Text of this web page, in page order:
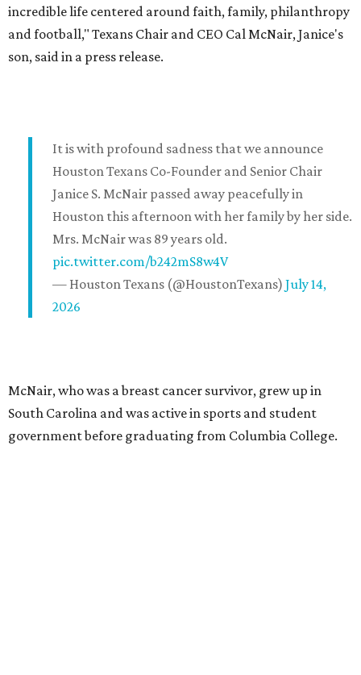
incredible life centered around faith, family, philanthropy
and football," Texans Chair and CEO Cal McNair, Janice's
son, said in a press release.
It is with profound sadness that we announce
Houston Texans Co-Founder and Senior Chair
Janice S. McNair passed away peacefully in
Houston this afternoon with her family by her side.
Mrs. McNair was 89 years old.
pic.twitter.com/b242mS8w4V
— Houston Texans (@HoustonTexans) July 14,
2026
McNair, who was a breast cancer survivor, grew up in
South Carolina and was active in sports and student
government before graduating from Columbia College.